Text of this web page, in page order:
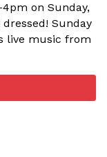
on Sunday,
Sunday
live music from